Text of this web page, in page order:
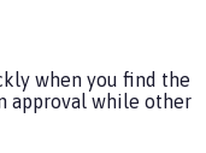
when you find the
approval while other